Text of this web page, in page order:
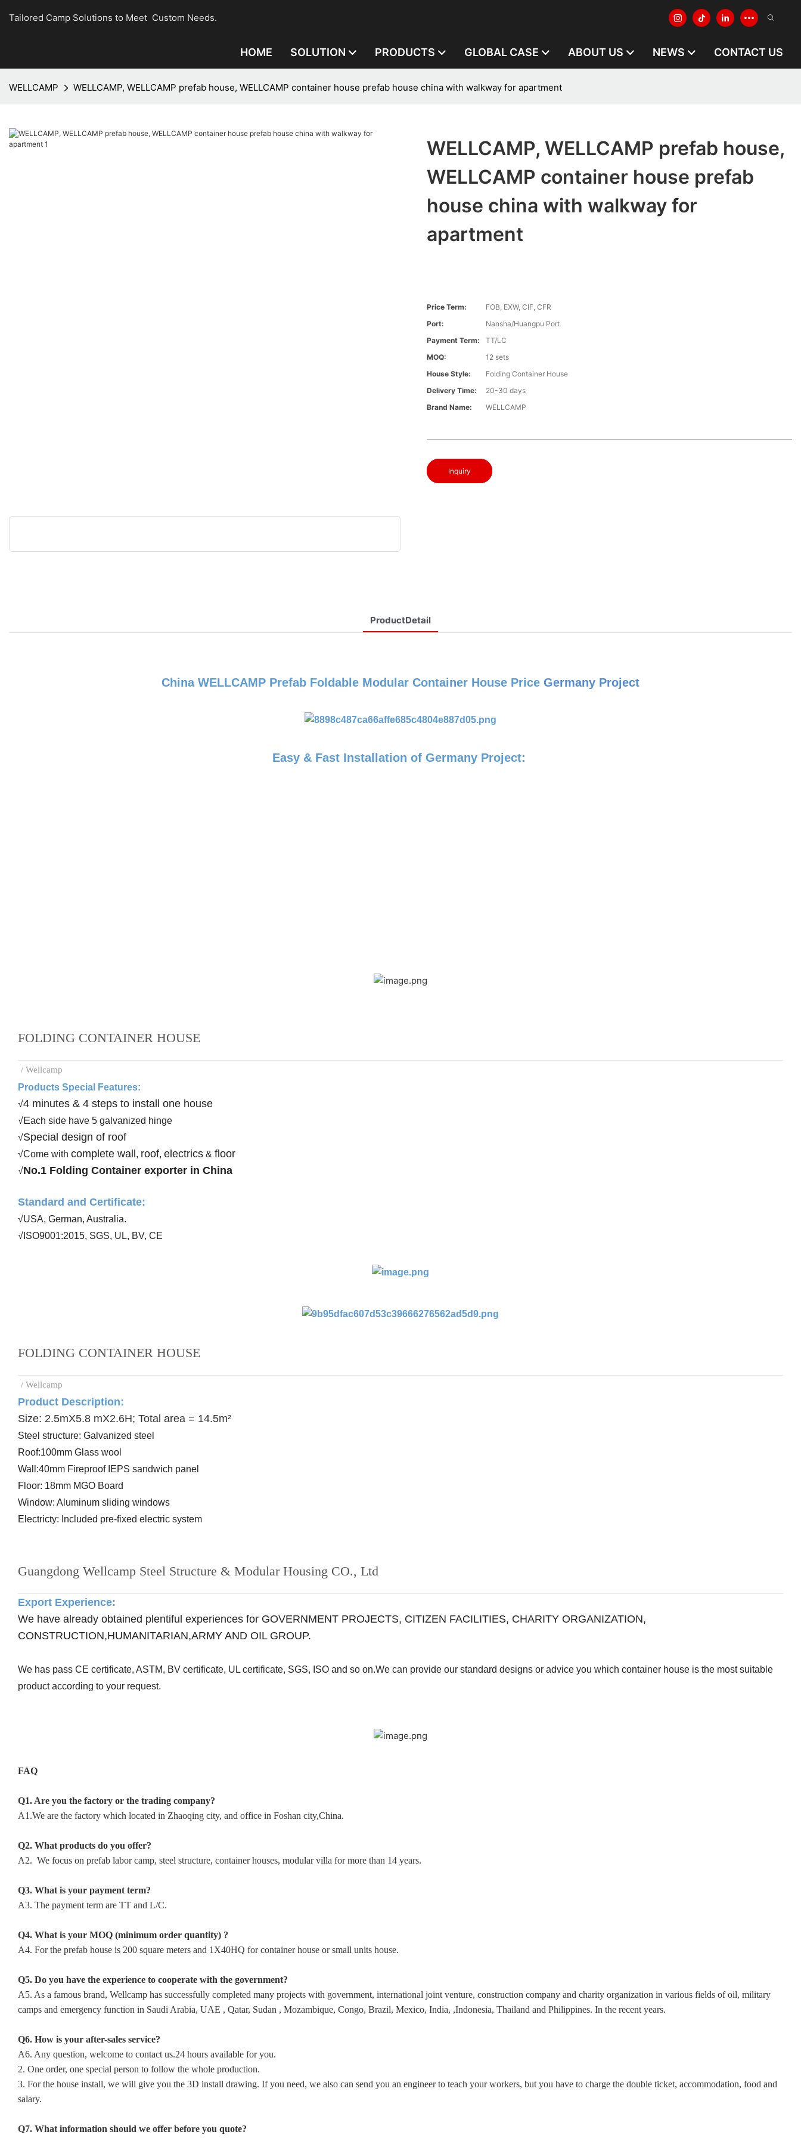
Tailored Camp Solutions to Meet Custom Needs.
HOME SOLUTION PRODUCTS GLOBAL CASE ABOUT US NEWS CONTACT US
WELLCAMP WELLCAMP, WELLCAMP prefab house, WELLCAMP container house prefab house china with walkway for apartment
WELLCAMP, WELLCAMP prefab house,
WELLCAMP container house prefab
house china with walkway for
apartment
Price Term:
FOB, EXW, CIF, CFR
Port:
Nansha/Huangpu Port
Payment Term:
TT/LC
MOQ:
12 sets
House Style:
Folding Container House
Delivery Time:
20-30 days
Brand Name:
WELLCAMP
Inquiry
ProductDetail
China WELLCAMP Prefab Foldable Modular Container House Price Germany Project
Easy & Fast Installation of Germany Project:
FOLDING CONTAINER HOUSE
/ Wellcamp
Products Special Features:
√4 minutes & 4 steps to install one house
√Each side have 5 galvanized hinge
√Special design of roof
√Come with complete wall, roof, electrics & floor
√No.1 Folding Container exporter in China
Standard and Certificate:
√USA, German, Australia.
√ISO9001:2015, SGS, UL, BV, CE
FOLDING CONTAINER HOUSE
/ Wellcamp
Product Description:
Size: 2.5mX5.8 mX2.6H; Total area = 14.5m²
Steel structure: Galvanized steel
Roof:100mm Glass wool
Wall:40mm Fireproof IEPS sandwich panel
Floor: 18mm MGO Board
Window: Aluminum sliding windows
Electricty: Included pre-fixed electric system
Guangdong Wellcamp Steel Structure & Modular Housing CO., Ltd
Export Experience:
We have already obtained plentiful experiences for GOVERNMENT PROJECTS, CITIZEN FACILITIES, CHARITY ORGANIZATION,
CONSTRUCTION,HUMANITARIAN,ARMY AND OIL GROUP.
We has pass CE certificate, ASTM, BV certificate, UL certificate, SGS, ISO and so on.We can provide our standard designs or advice you which container house is the most suitable
product according to your request.
FAQ
Q1. Are you the factory or the trading company?
A1.We are the factory which located in Zhaoqing city, and office in Foshan city,China.
Q2. What products do you offer?
A2. We focus on prefab labor camp, steel structure, container houses, modular villa for more than 14 years.
Q3. What is your payment term?
A3. The payment term are TT and L/C.
Q4. What is your MOQ (minimum order quantity) ?
A4. For the prefab house is 200 square meters and 1X40HQ for container house or small units house.
Q5. Do you have the experience to cooperate with the government?
A5. As a famous brand, Wellcamp has successfully completed many projects with government, international joint venture, construction company and charity organization in various fields of oil, military
camps and emergency function in Saudi Arabia, UAE , Qatar, Sudan , Mozambique, Congo, Brazil, Mexico, India, ,Indonesia, Thailand and Philippines. In the recent years.
Q6. How is your after-sales service?
A6. Any question, welcome to contact us.24 hours available for you.
2. One order, one special person to follow the whole production.
3. For the house install, we will give you the 3D install drawing. If you need, we also can send you an engineer to teach your workers, but you have to charge the double ticket, accommodation, food and
salary.
Q7. What information should we offer before you quote?